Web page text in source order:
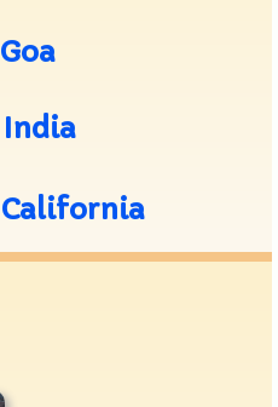
Goa
India
California